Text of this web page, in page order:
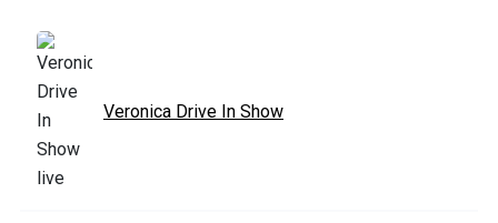
Veronica Drive In Show